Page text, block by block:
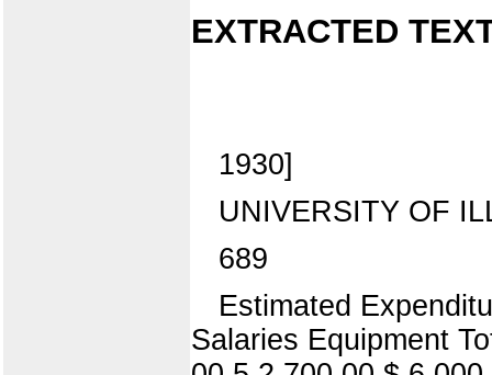
EXTRACTED
1930]
UNIVERSITY OF
689
Estimated
Salaries Equipment